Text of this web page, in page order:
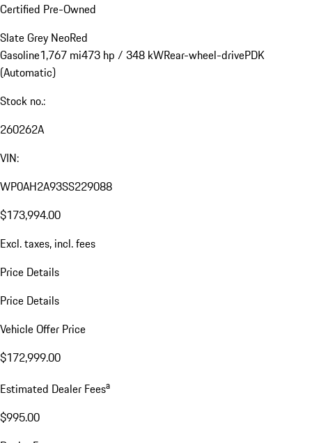
Certified Pre-Owned
Slate Grey NeoRed
Gasoline1,767 mi473 hp / 348 kWRear-wheel-drivePDK
(Automatic)
Stock no.:
260262A
VIN:
WP0AH2A93SS229088
$173,994.00
Excl. taxes, incl. fees
Price Details
Price Details
Vehicle Offer Price
$172,999.00
Estimated Dealer Feesa
$995.00